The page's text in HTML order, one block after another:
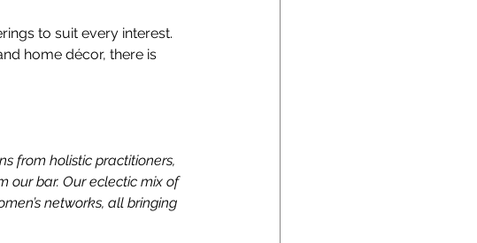
to suit every interest.
home décor, there is
from holistic practitioners,
our bar. Our eclectic mix of
networks, all bringing